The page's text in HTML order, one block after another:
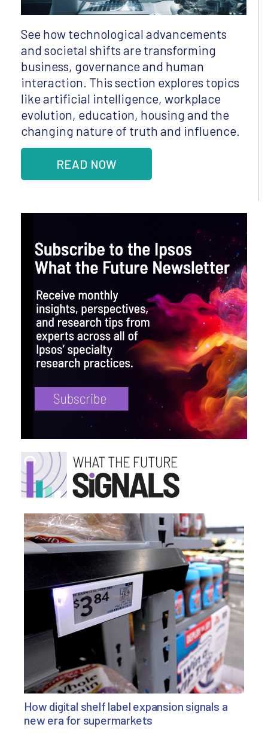
See how technological advancements
and societal shifts are transforming
business, governance and human
interaction. This section explores topics
like artificial intelligence, workplace
evolution, education, housing and the
changing nature of truth and influence.
READ NOW
How digital shelf label expansion signals a
new era for supermarkets